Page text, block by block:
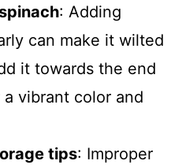
: Adding
can make it wilted
it towards the end
vibrant color and
tips: Improper